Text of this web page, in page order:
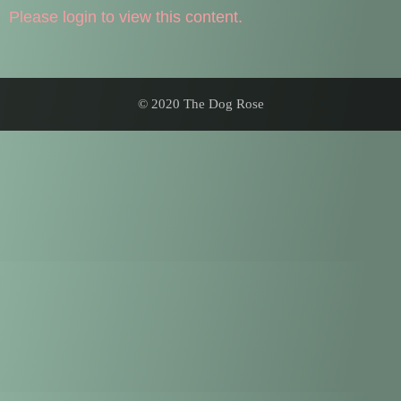
Please login to view this content.
© 2020 The Dog Rose